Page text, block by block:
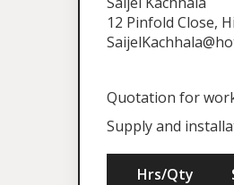
12 Pinfold Close,
Quotation for
Supply and
Hrs/Qty